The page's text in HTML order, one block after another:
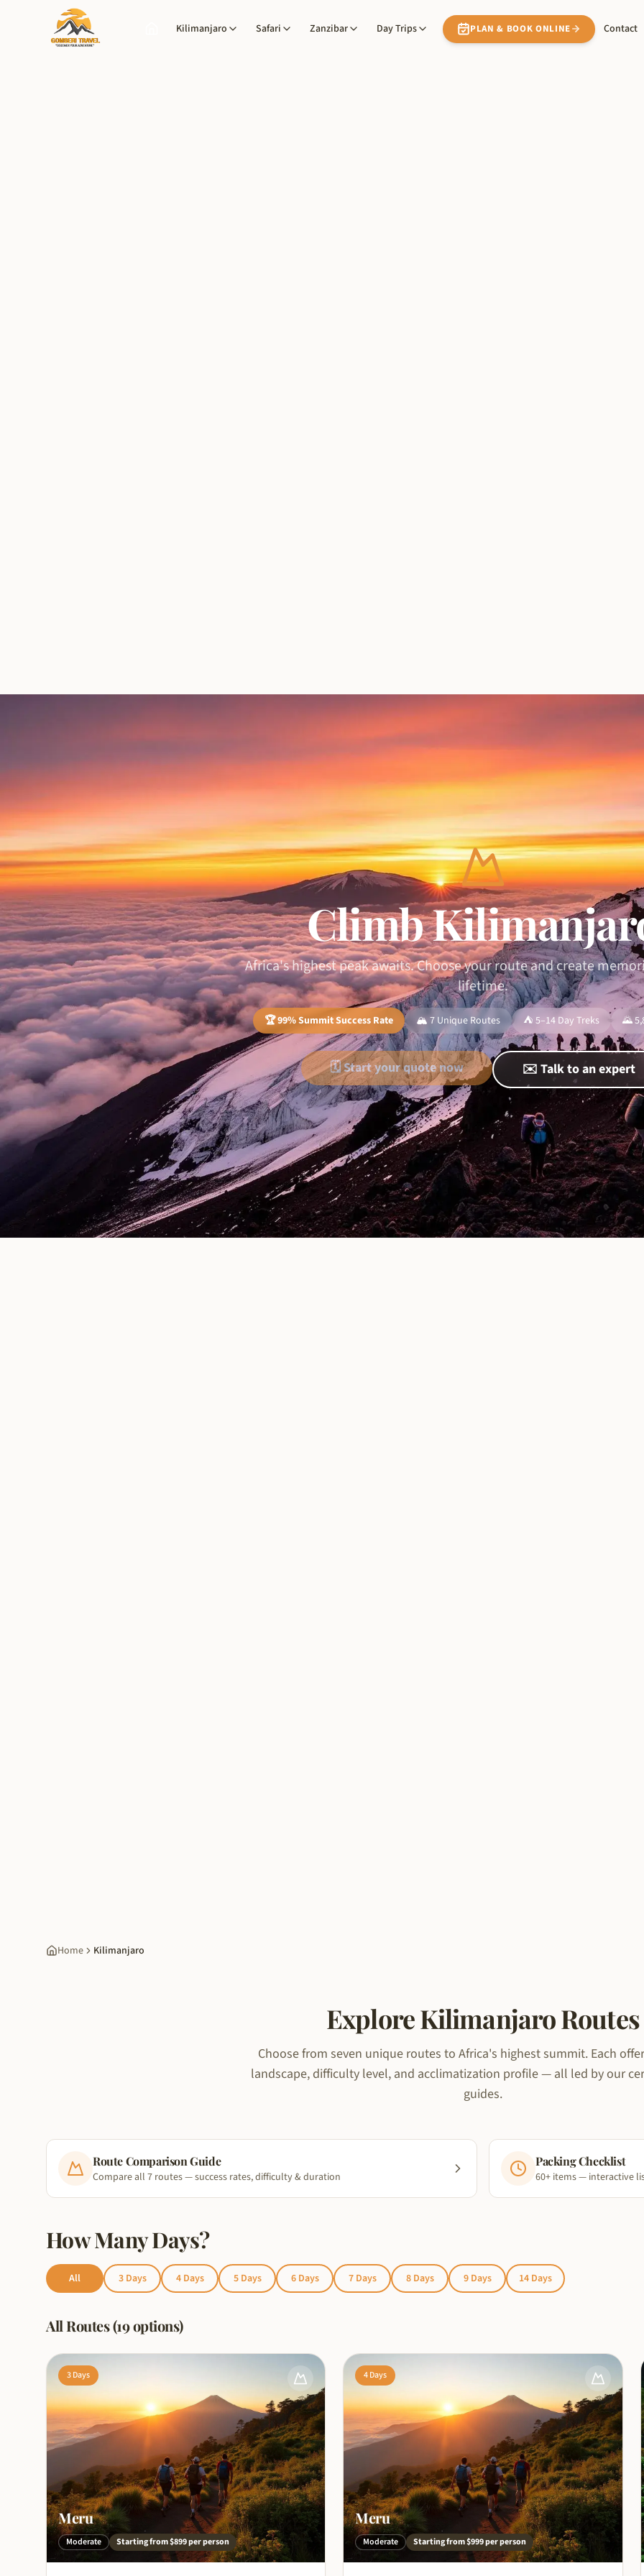
Kilimanjaro Safari Zanzibar Day Trips PLAN & BOOK ONLINE Contact
Climb
Africa's highest peak awaits. Choose your route and create
lifetime.
🏆 99% Summit Success Rate 🏔️ 7 Unique Routes ⛺ 5–14 Day Treks 🌄
🗓️ Start your quote now ✉️ Talk to an expert
Home Kilimanjaro
Explore Kilimanjaro Routes
Choose from seven unique routes to Africa's highest summit. Each
landscape, difficulty level, and acclimatization profile — all led by our
guides.
Route Comparison Guide
Compare all 7 routes — success rates, difficulty & duration
Packing Checklist
60+ items — interactive
How Many Days?
All 3Days 4Days 5Days 6Days 7Days 8Days 9Days 14 Days
All Routes (19 options)
3Days
Meru
Moderate Starting from$899per person
4Days
Meru
Moderate Starting from$999per person